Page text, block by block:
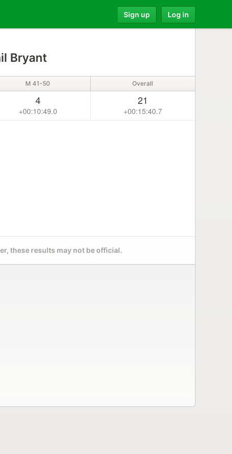
Sign up Log in
Bryant
M 41-50 Overall
4
+00:10:49.0
21
+00:15:40.7
these results may not be official.